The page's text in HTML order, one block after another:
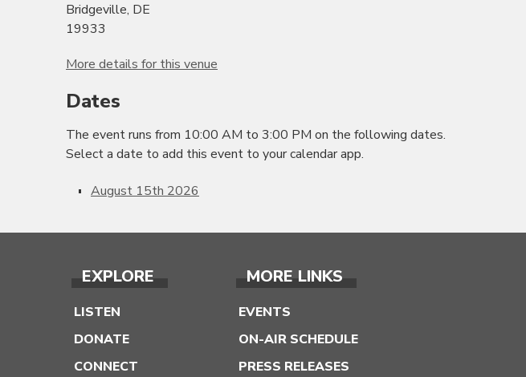
Bridgeville, DE
19933
More details for this venue
Dates
The event runs from 10:00 AM to 3:00 PM on the following dates.
Select a date to add this event to your calendar app.
August 15th 2026
EXPLORE
LISTEN
DONATE
CONNECT
MORE LINKS
EVENTS
ON-AIR SCHEDULE
PRESS RELEASES